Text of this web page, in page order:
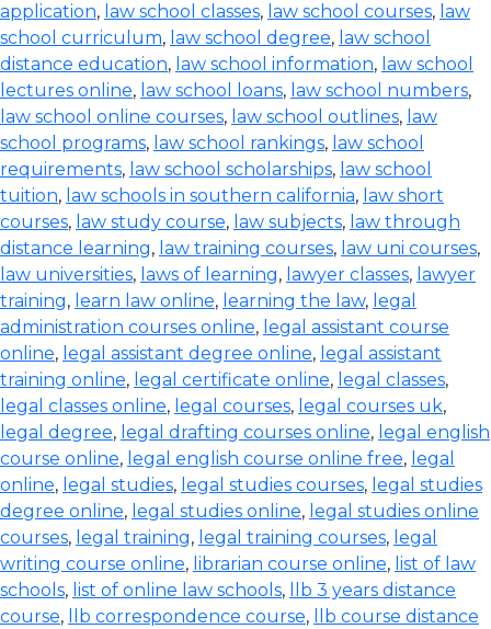
application, law school classes, law school courses, law
school curriculum, law school degree, law school
distance education, law school information, law school
lectures online, law school loans, law school numbers,
law school online courses, law school outlines, law
school programs, law school rankings, law school
requirements, law school scholarships, law school
tuition, law schools in southern california, law short
courses, law study course, law subjects, law through
distance learning, law training courses, law uni courses,
law universities, laws of learning, lawyer classes, lawyer
training, learn law online, learning the law, legal
administration courses online, legal assistant course
online, legal assistant degree online, legal assistant
training online, legal certificate online, legal classes,
legal classes online, legal courses, legal courses uk,
legal degree, legal drafting courses online, legal english
course online, legal english course online free, legal
online, legal studies, legal studies courses, legal studies
degree online, legal studies online, legal studies online
courses, legal training, legal training courses, legal
writing course online, librarian course online, list of law
schools, list of online law schools,
llb 3 years distance
course, llb correspondence course,
llb course distance